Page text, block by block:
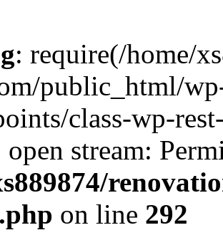
: require(/home/
public_html/
class-wp-
stream:
on line 292